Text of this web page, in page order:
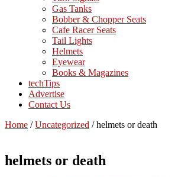
Gas Tanks
Bobber & Chopper Seats
Cafe Racer Seats
Tail Lights
Helmets
Eyewear
Books & Magazines
techTips
Advertise
Contact Us
Home / Uncategorized / helmets or death
helmets or death